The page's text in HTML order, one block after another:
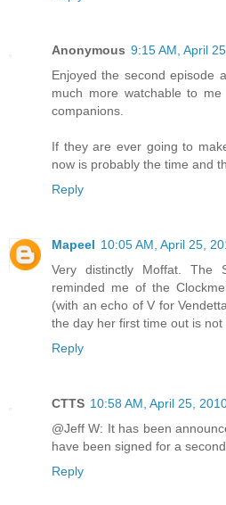
Anonymous 9:15 AM, April
Enjoyed the second episode
much more watchable to
companions.
If they are ever going to
now is probably the time and
Reply
Mapeel 10:05 AM, April 25,
Very distinctly Moffat. The
reminded me of the
(with an echo of V for
the day her first time out is not
Reply
CTTS 10:58 AM, April 25,
@Jeff W: It has been
have been signed for a
Reply